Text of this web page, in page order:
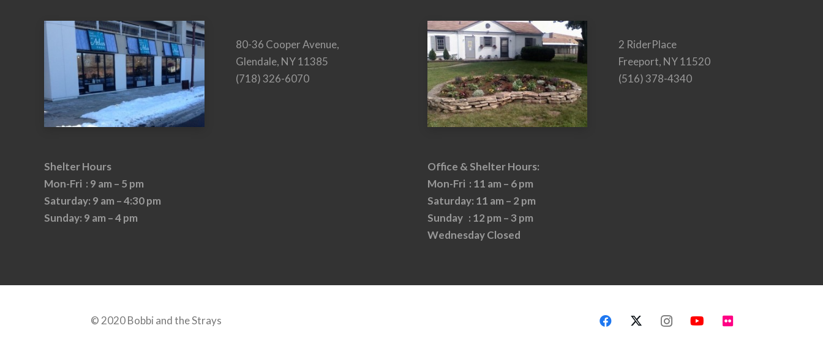
80-36 Cooper Avenue,
Glendale, NY 11385
(718) 326-6070
Shelter Hours
Mon-Fri : 9 am – 5 pm
Saturday: 9 am – 4:30 pm
Sunday: 9 am – 4 pm
2 RiderPlace
Freeport, NY 11520
(516) 378-4340
Office & Shelter Hours:
Mon-Fri : 11 am – 6 pm
Saturday: 11 am – 2 pm
Sunday : 12 pm – 3 pm
Wednesday Closed
© 2020 Bobbi and the Strays